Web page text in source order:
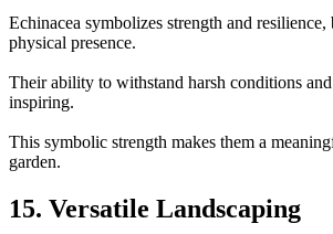
Echinacea symbolizes strength and
physical presence.
Their ability to withstand harsh conditions
inspiring.
This symbolic strength makes them a
garden.
15. Versatile Landscaping